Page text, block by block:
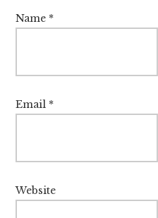
Name *
Email *
Website